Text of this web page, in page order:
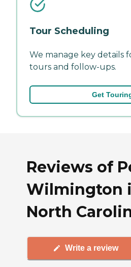
Tour Scheduling
We manage key details
tours and follow-ups.
Get
Reviews of
Wilmington
North
Write a review